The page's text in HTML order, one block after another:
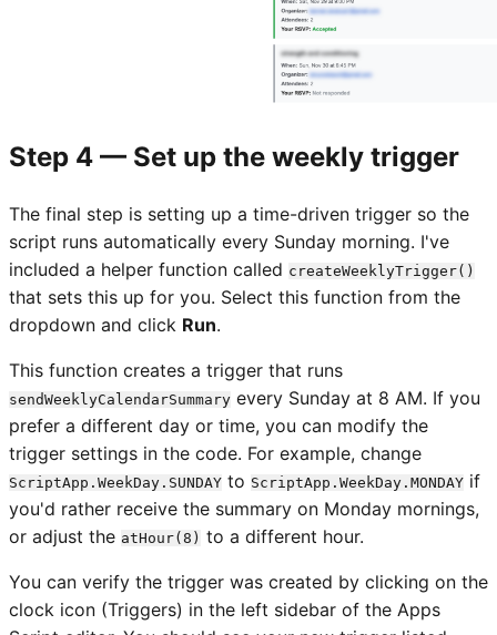
Step 4 — Set up the weekly trigger
The final step is setting up a time-driven trigger so the
script runs automatically every Sunday morning. I've
included a helper function called createWeeklyTrigger()
that sets this up for you. Select this function from the
dropdown and click Run.
This function creates a trigger that runs
sendWeeklyCalendarSummary every Sunday at 8 AM. If you
prefer a different day or time, you can modify the
trigger settings in the code. For example, change
ScriptApp.WeekDay.SUNDAY to ScriptApp.WeekDay.MONDAY if
you'd rather receive the summary on Monday mornings,
or adjust the atHour(8) to a different hour.
You can verify the trigger was created by clicking on the
clock icon (Triggers) in the left sidebar of the Apps